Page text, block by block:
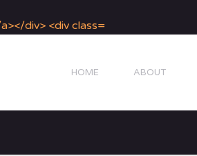
HOME ABOUT